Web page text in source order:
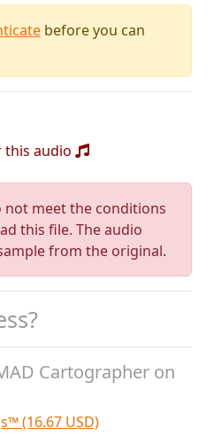
before you can
this audio
meet the conditions
this file. The audio
from the original.
Cartographer on
(16.67 USD)